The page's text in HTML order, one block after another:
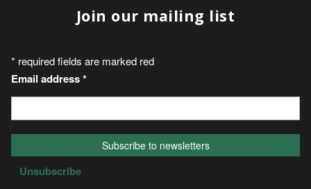
Join our mailing list